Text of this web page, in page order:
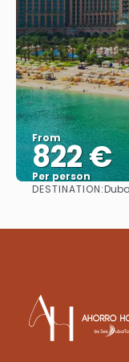
From
822 €
Per person
DESTINATION: